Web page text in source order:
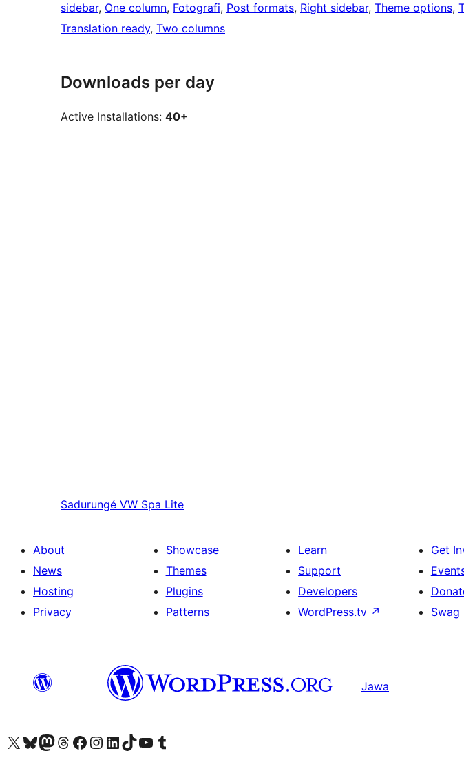
sidebar, One column, Fotografi, Post formats, Right sidebar, Theme options,
Translation ready, Two columns
Downloads per day
Active Installations: 40+
Sadurungé VW Spa Lite
About
News
Hosting
Privacy
Showcase
Themes
Plugins
Patterns
Learn
Support
Developers
WordPress.tv ↗
Get
Swag
Jawa
Visit our X (formerly Twitter) account
Visit our Bluesky account
Visit our Mastodon account
Visit our Threads account
Visit our Facebook page
Visit our Instagram account
Visit our LinkedIn account
Visit our TikTok account
Visit our YouTube channel
Visit our Tumblr account